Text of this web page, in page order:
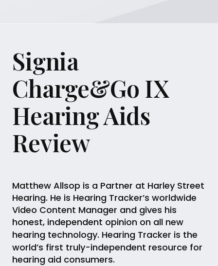
Signia
Charge&Go IX
Hearing Aids
Review
Matthew Allsop is a Partner at Harley Street
Hearing. He is Hearing Tracker’s worldwide
Video Content Manager and gives his
honest, independent opinion on all new
hearing technology. Hearing Tracker is the
world’s first truly-independent resource for
hearing aid consumers.